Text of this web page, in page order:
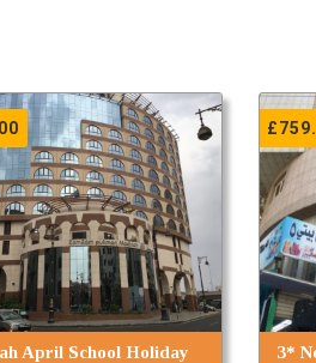
April School Holiday
£
3*